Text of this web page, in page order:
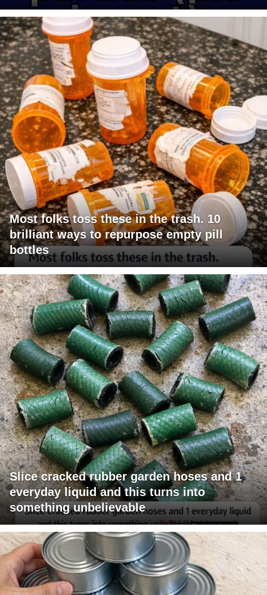
Most folks toss these in the trash. 10
brilliant ways to repurpose empty pill
bottles
Slice cracked rubber garden hoses and 1
everyday liquid and this turns into
something unbelievable